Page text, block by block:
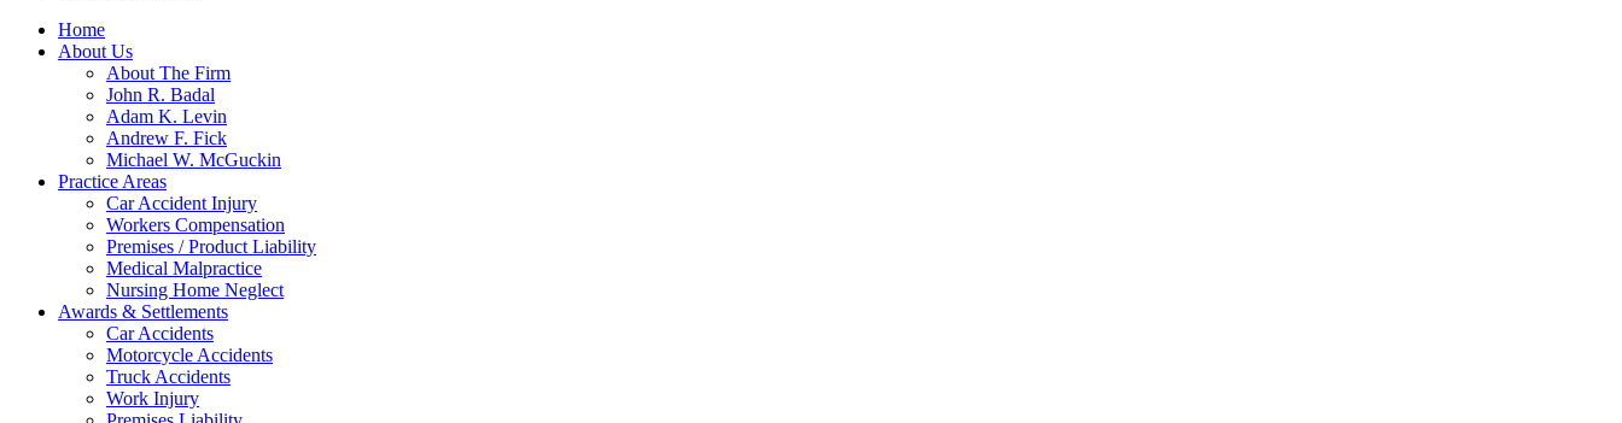
Home
About Us
About The Firm
John R. Badal
Adam K. Levin
Andrew F. Fick
Michael W. McGuckin
Practice Areas
Car Accident Injury
Workers Compensation
Premises / Product Liability
Medical Malpractice
Nursing Home Neglect
Awards & Settlements
Car Accidents
Motorcycle Accidents
Truck Accidents
Work Injury